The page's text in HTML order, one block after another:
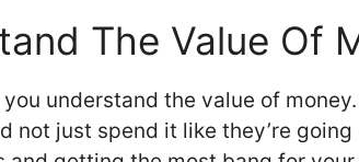
The Value Of
understand the value of
not just spend it like they’re